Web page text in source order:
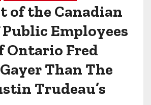
of the Canadian
Employees
Ontario Fred
Than The
Trudeau’s